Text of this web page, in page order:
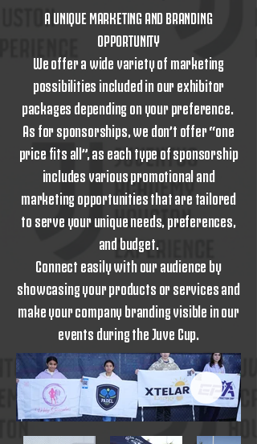
A UNIQUE MARKETING AND BRANDING
OPPORTUNITY
We offer a wide variety of marketing
possibilities included in our exhibitor
packages depending on your preference.
As for sponsorships, we don’t offer “one
price fits all”, as each type of sponsorship
includes various promotional and
marketing opportunities that are tailored
to serve your unique needs, preferences,
and budget.
Connect easily with our audience by
showcasing your products or services and
make your company branding visible in our
events during the Juve Cup.